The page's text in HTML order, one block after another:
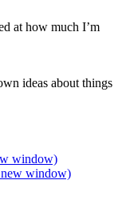
at how much I’m
ideas about things
window)
new window)